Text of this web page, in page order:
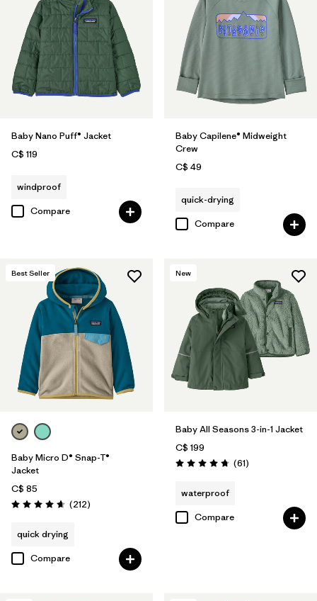
Baby Nano Puff® Jacket
C$ 119
windproof
Compare
Baby Capilene® Midweight
Crew
C$ 49
quick-drying
Compare
Best Seller
Baby Micro D® Snap-T®
Jacket
C$ 85
Rating: 4.7 / 5 (212Reviews
)
quick drying
Compare
New
Baby All Seasons 3-in-1 Jacket
C$ 199
Rating: 4.7 / 5 (61Reviews
)
waterproof
Compare